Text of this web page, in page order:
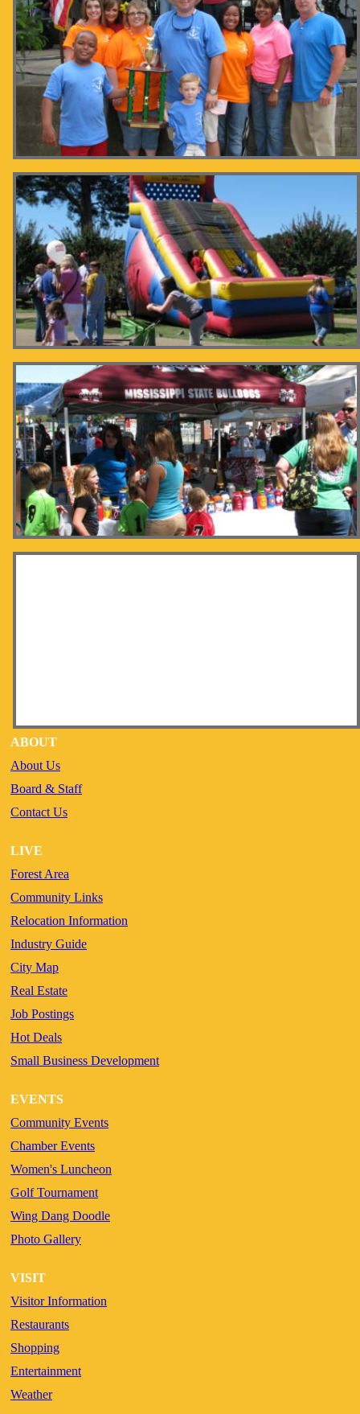
ABOUT
About Us
Board & Staff
Contact Us
LIVE
Forest Area
Community Links
Relocation Information
Industry Guide
City Map
Real Estate
Job Postings
Hot Deals
Small Business Development
EVENTS
Community Events
Chamber Events
Women's Luncheon
Golf Tournament
Wing Dang Doodle
Photo Gallery
VISIT
Visitor Information
Restaurants
Shopping
Entertainment
Weather